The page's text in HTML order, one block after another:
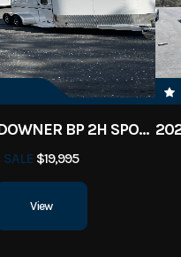
2023 SUNDOWNER BP 2H SPORTMAN
SALE $19,995
View